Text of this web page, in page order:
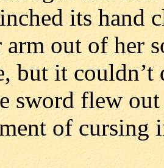
its hand
arm out of her
but it
sword flew
of cursing